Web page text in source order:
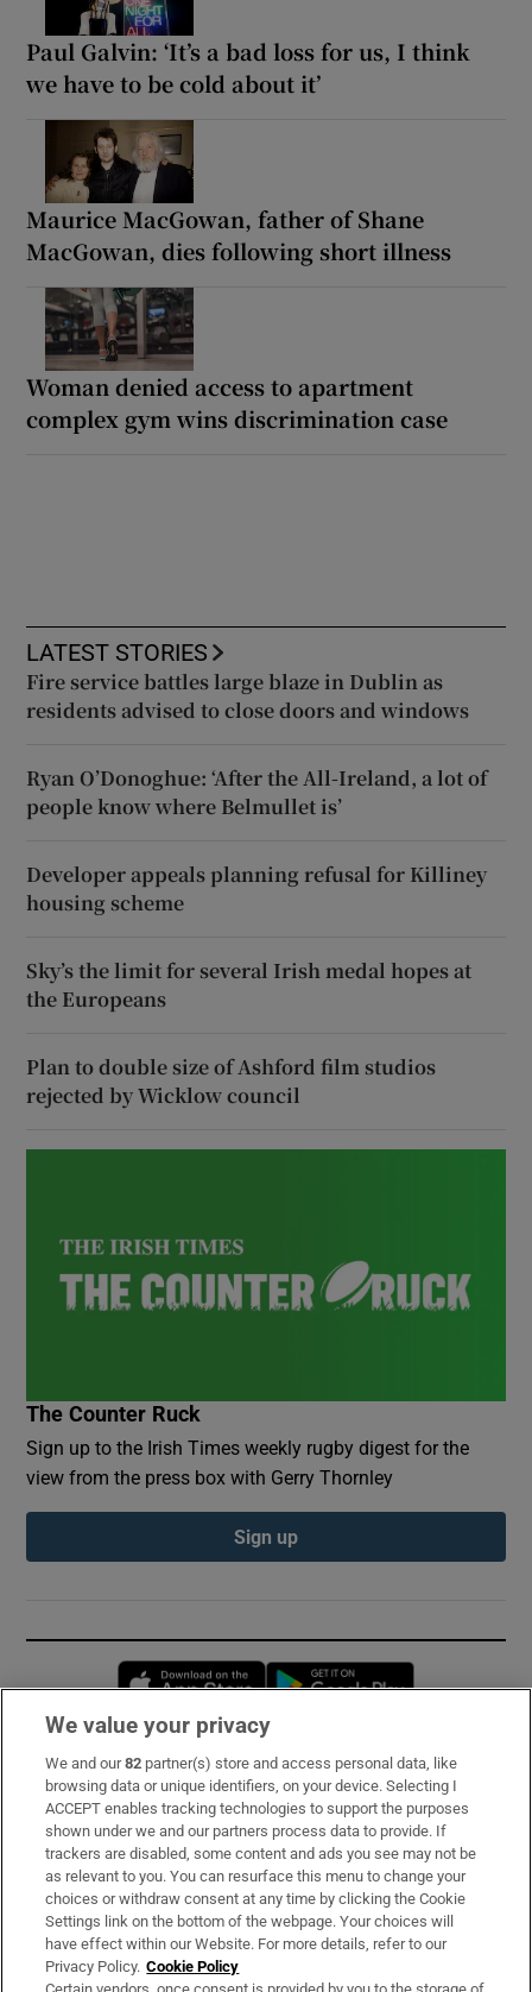
Paul Galvin: ‘It’s a bad loss for us, I think
we have to be cold about it’
Maurice MacGowan, father of Shane
MacGowan, dies following short illness
Woman denied access to apartment
complex gym wins discrimination case
LATEST STORIES
Fire service battles large blaze in Dublin as
residents advised to close doors and windows
Ryan O’Donoghue: ‘After the All-Ireland, a lot of
people know where Belmullet is’
Developer appeals planning refusal for Killiney
housing scheme
Sky’s the limit for several Irish medal hopes at
the Europeans
Plan to double size of Ashford film studios
rejected by Wicklow council
The Counter Ruck
Sign up to the Irish Times weekly rugby digest for the
view from the press box with Gerry Thornley
Sign up
Opens in new window
Subscribe
Support
About Us
Irish Times Products & Services
OUR PARTNERS:
We value your privacy
We and our82 partner(s) store and access personal data, like
browsing data or unique identifiers, on your device. Selecting I
ACCEPT enables tracking technologies to support the purposes
shown under we and our partners process data to provide. If
trackers are disabled, some content and ads you see may not be
as relevant to you. You can resurface this menu to change your
choices or withdraw consent at any time by clicking the Cookie
Settings link on the bottom of the webpage. Your choices will
have effect within our Website. For more details, refer to our
Privacy Policy. Cookie Policy